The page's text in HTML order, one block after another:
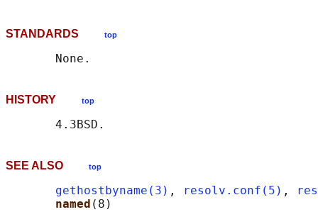
STANDARDS top
HISTORY top
SEE ALSO top
gethostbyname(3) , resolv.conf(5) ,
named (8)